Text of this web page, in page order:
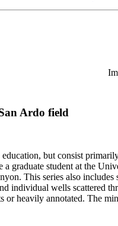
Ardo field
but consist
a graduate student at the
This series also
individual wells scattered
or heavily annotated. The
to other states.